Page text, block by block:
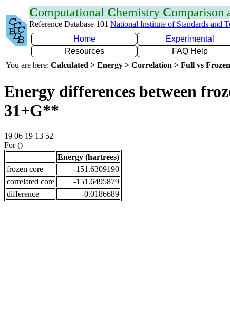
Computational Chemistry Comparison
Reference Database 101 National Institute of Standards and
Home
Experimental
Resources
FAQ Help
You are here: Calculated > Energy > Correlation > Full vs
Energy differences between
31+G**
19 06 19 13 52
For ()
Energy (hartrees)
frozen core
-151.6309190
correlated core
-151.6495879
difference
-0.0186689